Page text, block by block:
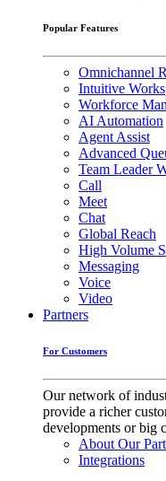
Popular Features
Omnichannel
Intuitive
Workforce
AI Automation
Agent Assist
Advanced
Team Leader
Call
Meet
Chat
Global Reach
High Volume
Messaging
Voice
Video
Partners
For Customers
Our network of
provide a richer
developments or big
About Our
Integrations